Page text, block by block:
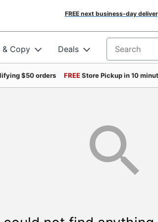
FREE next business-day
& Copy Deals Search for
$50 orders FREEStore Pickup in 10